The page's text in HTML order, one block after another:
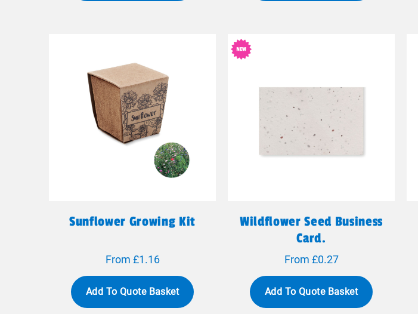
Sunflower Growing Kit
From £1.16
Add To Quote Basket
Wildflower Seed Business
Card.
From £0.27
Add To Quote Basket